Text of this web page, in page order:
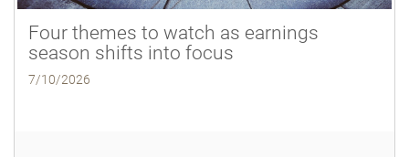
Four themes to watch as earnings
season shifts into focus
7/10/2026